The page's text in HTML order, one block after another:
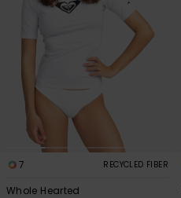
7 RECYCLED FIBER
Whole Hearted